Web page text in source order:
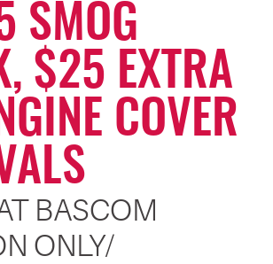
SMOG
$25 EXTRA
COVER
BASCOM
ONLY/